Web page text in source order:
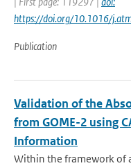
https://doi.org/10.1016/
Publication
Validation of the
from GOME-2 using
Information
Within the framework of